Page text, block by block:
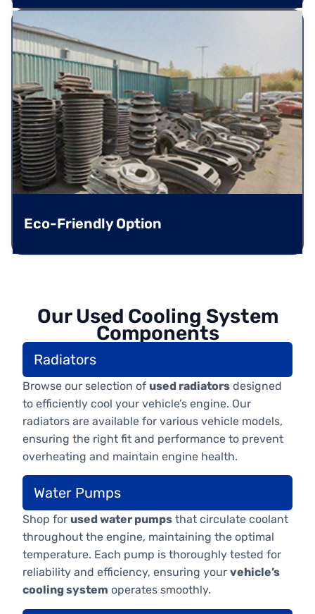
Eco-Friendly Option
Our Used Cooling System
Components
Radiators
Browse our selection of used radiators designed
to efficiently cool your vehicle’s engine. Our
radiators are available for various vehicle models,
ensuring the right fit and performance to prevent
overheating and maintain engine health.
Water Pumps
Shop for used water pumps that circulate coolant
throughout the engine, maintaining the optimal
temperature. Each pump is thoroughly tested for
reliability and efficiency, ensuring your vehicle’s
cooling system operates smoothly.